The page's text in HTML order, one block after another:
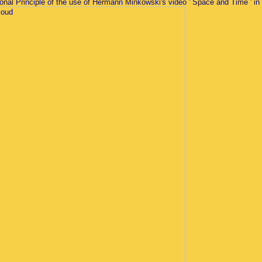
Principle of the use of Hermann Minkowski's video ' Space and Time ' in